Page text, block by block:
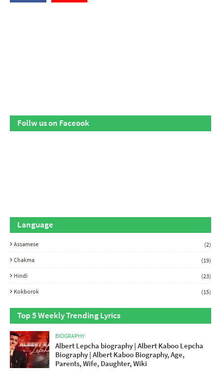
Follw us on Faceook
Language
Assamese (2)
Chakma (19)
Hindi (23)
Kokborok (15)
Top 5 Weekly Trending Lyrics
BIOGRAPHY
Albert Lepcha biography | Albert Kaboo Lepcha
Biography | Albert Kaboo Biography, Age,
Parents, Wife, Daughter, Wiki